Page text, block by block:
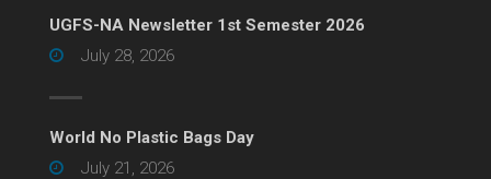
UGFS-NA Newsletter 1st Semester 2026
July 28, 2026
World No Plastic Bags Day
July 21, 2026